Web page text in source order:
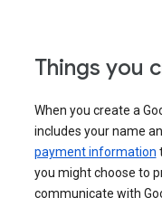
Things you
When you create a
includes your name
payment information
you might choose to
communicate with